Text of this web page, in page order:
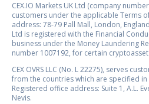
CEX.IO Markets UK Ltd (company
customers under the applicable Terms
address: 78-79 Pall Mall, London,
Ltd is registered with the Financial
business under the Money Laundering
number 1007192, for certain
CEX OVRS LLC (No. L 22275), serves
from the countries which are specified
Registered office address: Suite 1, A.L.
Nevis.